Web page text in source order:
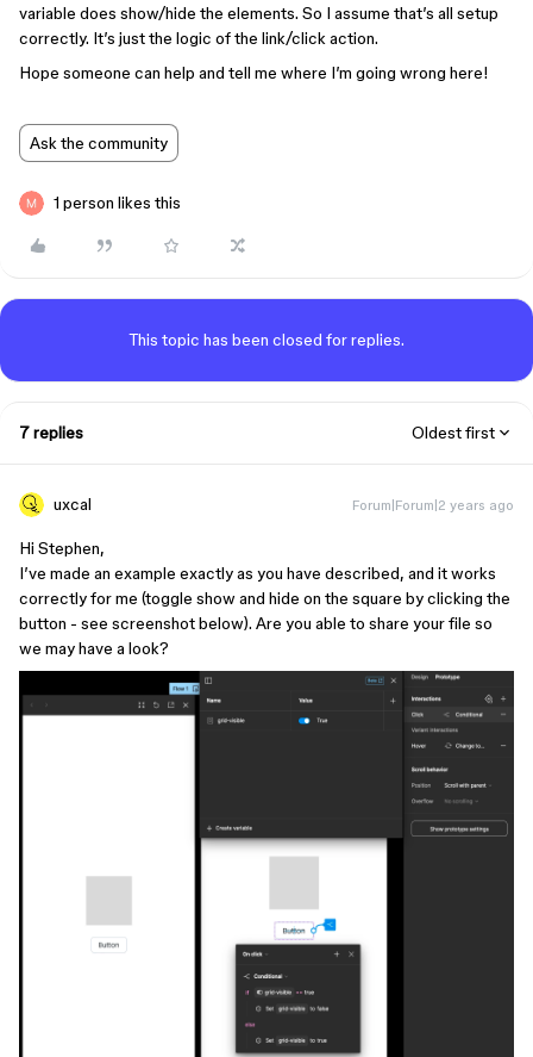
variable does show/hide the elements. So I assume that’s all setup
correctly. It’s just the logic of the link/click action.
Hope someone can help and tell me where I’m going wrong here!
Ask the community
1 person likes this
This topic has been closed for replies.
7 replies Oldest first
uxcal Forum|Forum|2 years ago
Hi Stephen,
I’ve made an example exactly as you have described, and it works
correctly for me (toggle show and hide on the square by clicking the
button - see screenshot below). Are you able to share your file so
we may have a look?